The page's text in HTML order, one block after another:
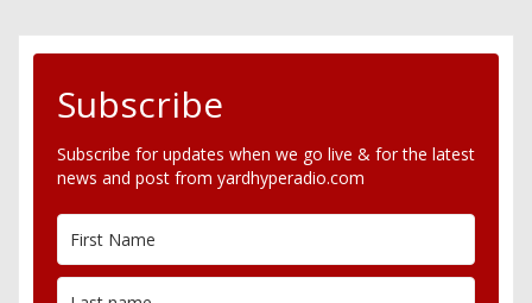
Subscribe
Subscribe for updates when we go live & for the latest
news and post from yardhyperadio.com